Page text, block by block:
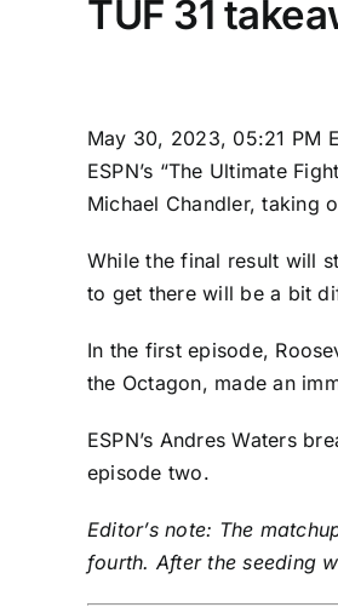
TUF 31
May 30, 2023, 05:21 PM
ESPN’s “The Ultimate
Michael Chandler, taking
While the final result will
to get there will be a bit
In the first episode,
the Octagon, made an
ESPN’s Andres Waters
episode two.
Editor’s note: The
fourth. After the seeding